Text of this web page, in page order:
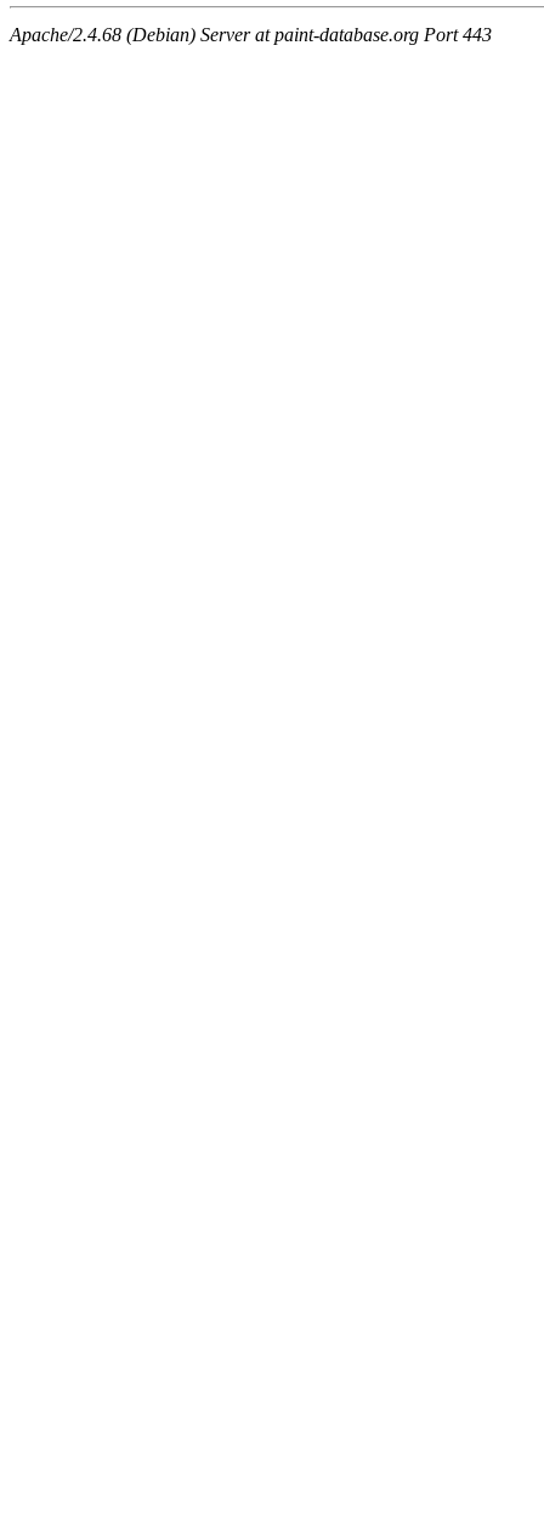
Apache/2.4.68 (Debian) Server at paint-database.org Port 443